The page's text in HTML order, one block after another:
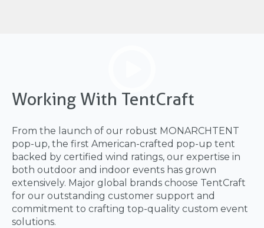
Working With TentCraft
From the launch of our robust MONARCHTENT
pop-up, the first American-crafted pop-up tent
backed by certified wind ratings, our expertise in
both outdoor and indoor events has grown
extensively. Major global brands choose TentCraft
for our outstanding customer support and
commitment to crafting top-quality custom event
solutions.